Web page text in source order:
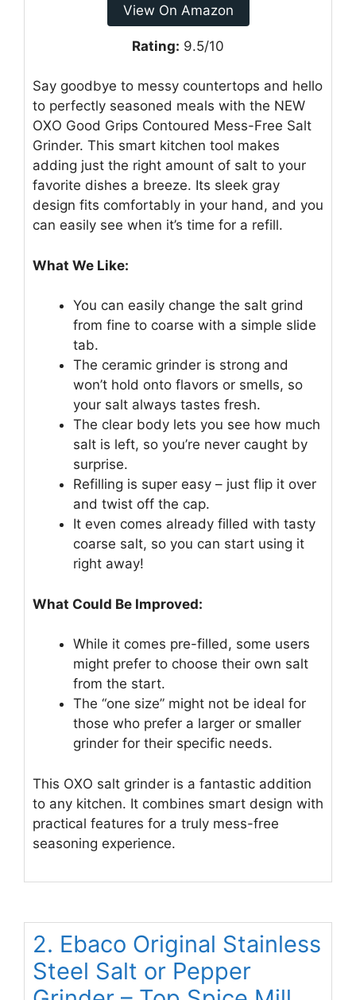
View On Amazon
Rating: 9.5/10
Say goodbye to messy countertops and hello
to perfectly seasoned meals with the NEW
OXO Good Grips Contoured Mess-Free Salt
Grinder. This smart kitchen tool makes
adding just the right amount of salt to your
favorite dishes a breeze. Its sleek gray
design fits comfortably in your hand, and you
can easily see when it’s time for a refill.
What We Like:
You can easily change the salt grind
from fine to coarse with a simple slide
tab.
The ceramic grinder is strong and
won’t hold onto flavors or smells, so
your salt always tastes fresh.
The clear body lets you see how much
salt is left, so you’re never caught by
surprise.
Refilling is super easy – just flip it over
and twist off the cap.
It even comes already filled with tasty
coarse salt, so you can start using it
right away!
What Could Be Improved:
While it comes pre-filled, some users
might prefer to choose their own salt
from the start.
The “one size” might not be ideal for
those who prefer a larger or smaller
grinder for their specific needs.
This OXO salt grinder is a fantastic addition
to any kitchen. It combines smart design with
practical features for a truly mess-free
seasoning experience.
2. Ebaco Original Stainless
Steel Salt or Pepper